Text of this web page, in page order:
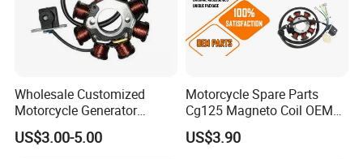
Wholesale Customized
Motorcycle Generator
Magneto Stator Coil for
Vehicle AC Alternator
US$3.00-5.00
Motorcycle Spare Parts
Cg125 Magneto Coil OEM
Quality Motorcycle Parts
US$3.90